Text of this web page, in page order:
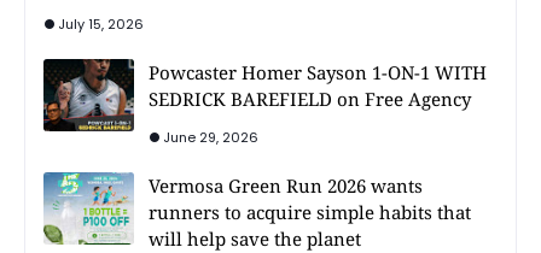
July 15, 2026
Powcaster Homer Sayson 1-ON-1 WITH
SEDRICK BAREFIELD on Free Agency
June 29, 2026
Vermosa Green Run 2026 wants
runners to acquire simple habits that
will help save the planet